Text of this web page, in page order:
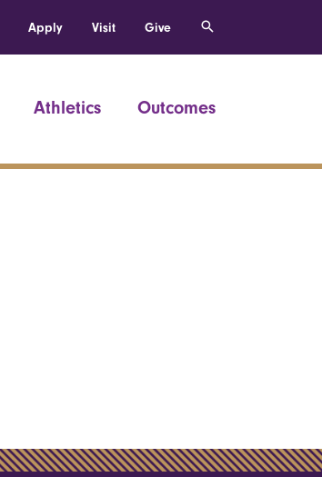
Apply Visit Give
Athletics Outcomes